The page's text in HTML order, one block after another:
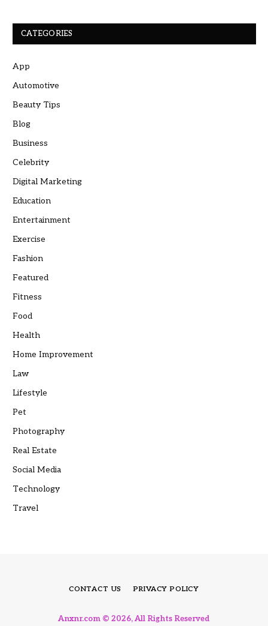
CATEGORIES
App
Automotive
Beauty Tips
Blog
Business
Celebrity
Digital Marketing
Education
Entertainment
Exercise
Fashion
Featured
Fitness
Food
Health
Home Improvement
Law
Lifestyle
Pet
Photography
Real Estate
Social Media
Technology
Travel
CONTACT US PRIVACY POLICY
Anxnr.com © 2026, All Rights Reserved